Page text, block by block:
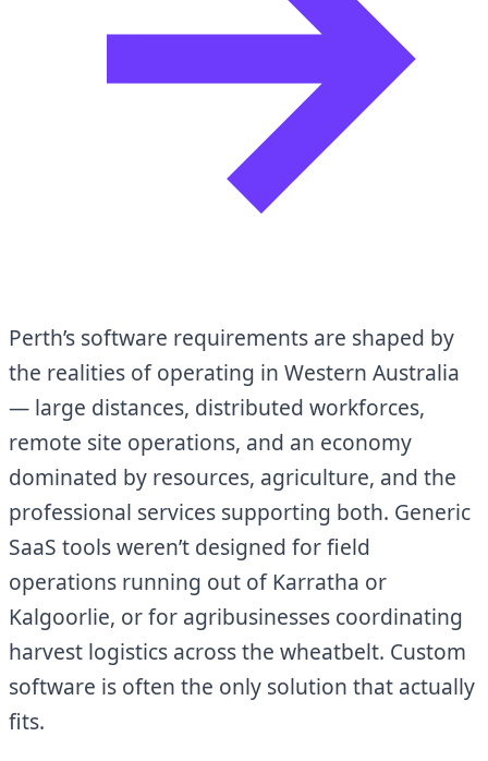
Perth’s software requirements are shaped by
the realities of operating in Western Australia
— large distances, distributed workforces,
remote site operations, and an economy
dominated by resources, agriculture, and the
professional services supporting both. Generic
SaaS tools weren’t designed for field
operations running out of Karratha or
Kalgoorlie, or for agribusinesses coordinating
harvest logistics across the wheatbelt. Custom
software is often the only solution that actually
fits.